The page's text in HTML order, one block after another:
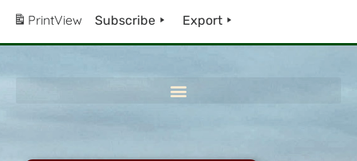
PrintView Subscribe Export